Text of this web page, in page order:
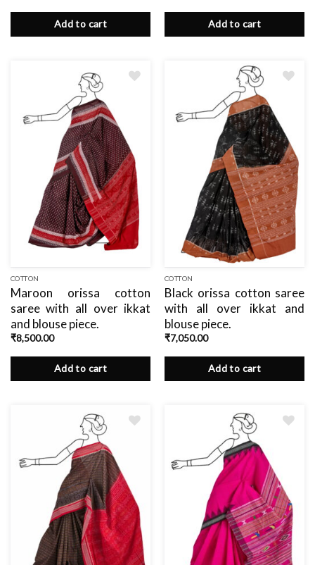
Add to cart Add to cart
COTTON
Maroon orissa cotton
saree with all over ikkat
and blouse piece.
₹8,500.00
Add to cart
wishlist
COTTON
Black orissa cotton saree
with all over ikkat and
blouse piece.
₹7,050.00
Add to cart